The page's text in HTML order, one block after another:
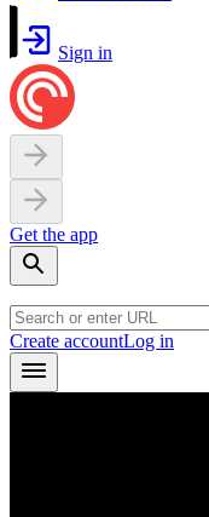
Sign in
Get the app
Create accountLog in